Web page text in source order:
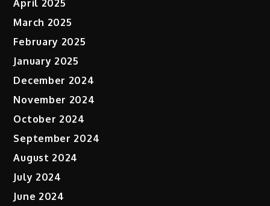
April 2025
March 2025
February 2025
January 2025
December 2024
November 2024
October 2024
September 2024
August 2024
July 2024
June 2024